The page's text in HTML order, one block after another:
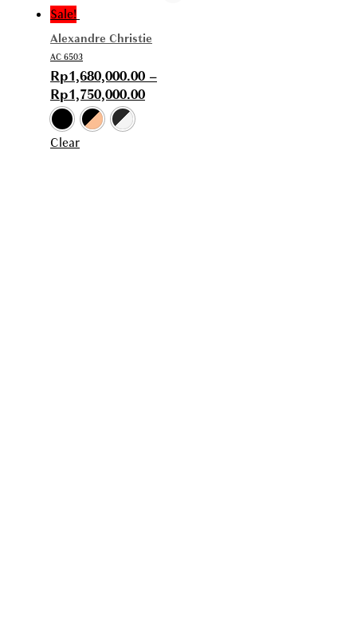
Sale!
Alexandre Christie
AC 6503
Rp1,680,000.00 –
Rp1,750,000.00
Clear